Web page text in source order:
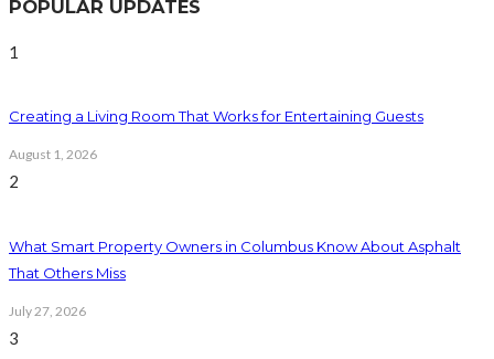
POPULAR UPDATES
1
Creating a Living Room That Works for Entertaining Guests
August 1, 2026
2
What Smart Property Owners in Columbus Know About Asphalt
That Others Miss
July 27, 2026
3